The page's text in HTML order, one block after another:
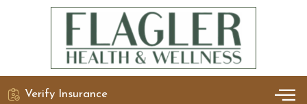
Verify Insurance